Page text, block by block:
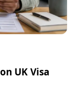
UK Visa